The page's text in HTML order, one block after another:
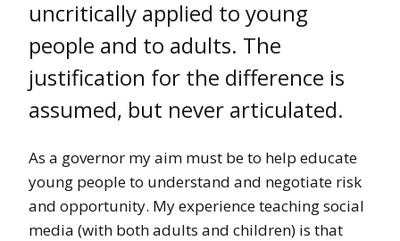
uncritically applied to young
people and to adults. The
justification for the difference is
assumed, but never articulated.
As a governor my aim must be to help educate
young people to understand and negotiate risk
and opportunity. My experience teaching social
media (with both adults and children) is that